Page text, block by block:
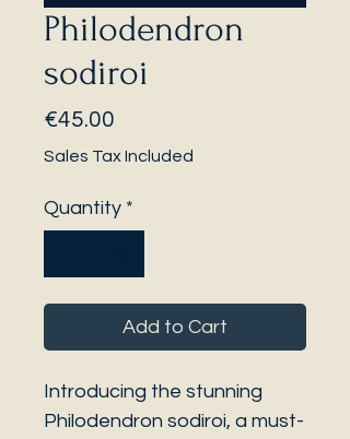
Philodendron
sodiroi
€45.00
Sales Tax Included
Quantity *
Add to Cart
Introducing the stunning
Philodendron sodiroi, a must-